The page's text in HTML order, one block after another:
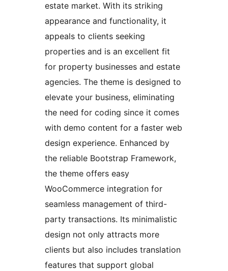
estate market. With its striking
appearance and functionality, it
appeals to clients seeking
properties and is an excellent fit
for property businesses and estate
agencies. The theme is designed to
elevate your business, eliminating
the need for coding since it comes
with demo content for a faster web
design experience. Enhanced by
the reliable Bootstrap Framework,
the theme offers easy
WooCommerce integration for
seamless management of third-
party transactions. Its minimalistic
design not only attracts more
clients but also includes translation
features that support global